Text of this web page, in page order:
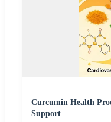
Curcumin Health
Support